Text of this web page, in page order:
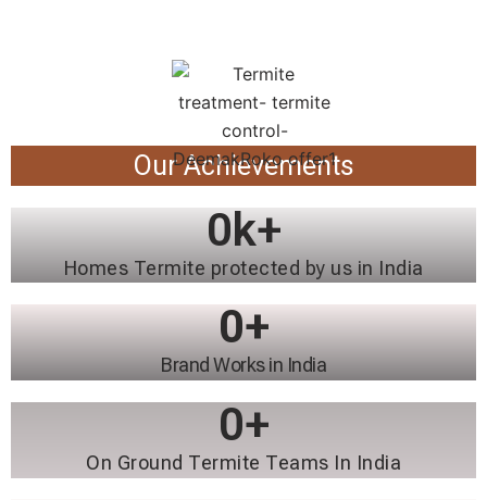
Our Achievements
Homes Termite protected by us in India
0k+
Brand Works in India
0+
On Ground Termite Teams In India
0+